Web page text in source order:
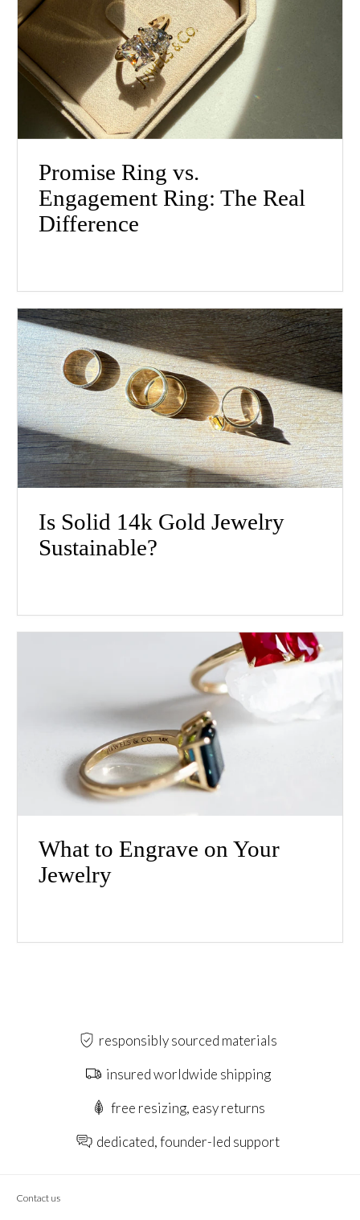
Promise Ring vs.
Engagement Ring: The Real
Difference
Is Solid 14k Gold Jewelry
Sustainable?
What to Engrave on Your
Jewelry
responsibly sourced materials
insured worldwide shipping
free resizing, easy returns
dedicated, founder-led support
Contact us